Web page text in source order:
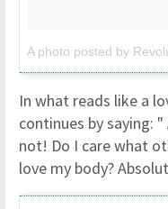
In what reads like a
continues by saying:
not! Do I care what
love my body?